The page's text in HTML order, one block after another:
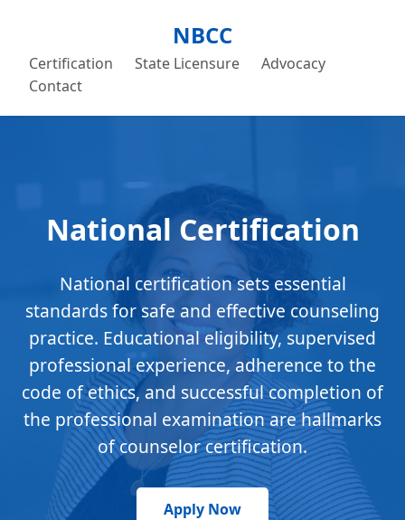
NBCC
Certification State Licensure
Advocacy
Contact
National Certification
National certification sets essential
standards for safe and effective counseling
practice. Educational eligibility, supervised
professional experience, adherence to the
code of ethics, and successful completion of
the professional examination are hallmarks
of counselor certification.
Apply Now